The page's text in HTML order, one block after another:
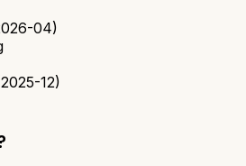
04)
2025-12)